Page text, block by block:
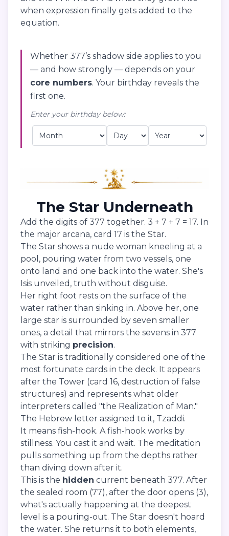
when expression finally gets added to the
equation.
Whether 377’s shadow side applies to you
— and how strongly — depends on your
core numbers. Your birthday reveals the
first one.
Enter your birthday below:
The Star Underneath
Add the digits of 377 together. 3 + 7 + 7 = 17. In
the major arcana, card 17 is the Star.
The Star shows a nude woman kneeling at a
pool, pouring water from two vessels, one
onto land and one back into the water. She's
Isis unveiled, truth without disguise.
Her right foot rests on the surface of the
water rather than sinking in. Above her, one
large star is surrounded by seven smaller
ones, a detail that mirrors the sevens in 377
with striking precision.
The Star is traditionally considered one of the
most fortunate cards in the deck. It appears
after the Tower (card 16, destruction of false
structures) and represents what older
interpreters called "the Realization of Man."
The Hebrew letter assigned to it, Tzaddi.
It means fish-hook. A fish-hook works by
stillness. You cast it and wait. The meditation
pulls something up from the depths rather
than diving down after it.
This is the hidden current beneath 377. After
the sealed room (77), after the door opens (3),
what's actually happening at the deepest
level is a pouring-out. The Star doesn't hoard
the water. She returns it to both elements,